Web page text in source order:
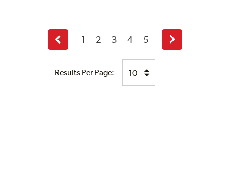
Results Per Page:
Previous
page
1 2 3 4 5
Next
page